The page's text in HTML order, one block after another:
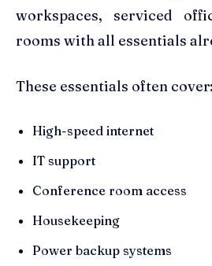
workspaces, serviced
rooms with all essentials
These essentials often cover:
High-speed internet
IT support
Conference room access
Housekeeping
Power backup systems